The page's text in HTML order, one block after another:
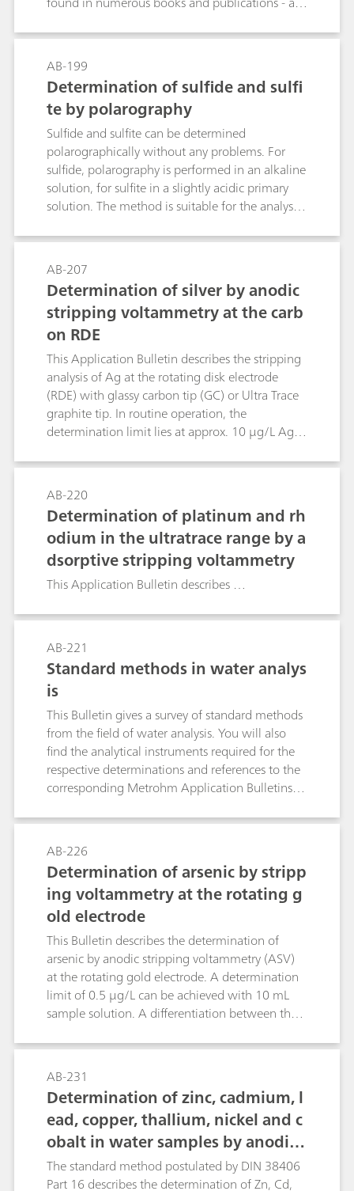
AB-199
Determination of sulfide and sulfi
te by polarography
Sulfide and sulfite can be determined
polarographically without any problems. For
sulfide, polarography is performed in an alkaline
solution, for sulfite in a slightly acidic primary
solution. The method is suitable for the analysis
wastewater/flue gas water, photographic
solutions, etc.
AB-207
Determination of silver by anodic
stripping voltammetry at the carb
on RDE
This Application Bulletin describes the stripping
analysis of Ag at the rotating disk electrode
(RDE) with glassy carbon tip (GC) or Ultra Trace
graphite tip. In routine operation, the
determination limit lies at approx. 10 μg/L Ag,
After appropriate digestion, silver determination
is also possible with samples containing a
relatively high proportion of organic substances
(e.g. wine, foodstuffs etc.). The method has
been developed primarily for water samples
(well, ground and wastewater, desilvering
solutions of the photographic industry).
AB-220
Determination of platinum and rh
odium in the ultratrace range by a
dsorptive stripping voltammetry
This Application Bulletin describes …
AB-221
Standard methods in water analys
is
This Bulletin gives a survey of standard methods
from the field of water analysis. You will also
find the analytical instruments required for the
respective determinations and references to the
corresponding Metrohm Application Bulletins
parameters are dealt with: electrical
conductivity, pH value, fluoride, ammonium and
Kjeldahl nitrogen, anions and cations by means
of ion chromatography, heavy metals by means
of voltammetry, chemical oxygen demand
(COD), water hardness, free chlorine as well as a
few other water constituents.
AB-226
Determination of arsenic by stripp
ing voltammetry at the rotating g
old electrode
This Bulletin describes the determination of
arsenic by anodic stripping voltammetry (ASV)
at the rotating gold electrode. A determination
limit of 0.5 μg/L can be achieved with 10 mL
sample solution. A differentiation between the
concentration can be made by appropriate
selection of the deposition potential. The
analyses are performed with a special gold
electrode whose active surface is located
laterally; c(HCl) = 5 mol/L is used as supporting
electrolyte. For the determination of the total
arsenic content, As(III) and As(V) are reduced at
-1200 mV by nascent hydrogen to As0, which is
AB-231
Determination of zinc, cadmium, l
ead, copper, thallium, nickel and c
obalt in water samples by anodic
and adsorptive stripping voltamm
The standard method postulated by DIN 38406
Part 16 describes the determination of Zn, Cd,